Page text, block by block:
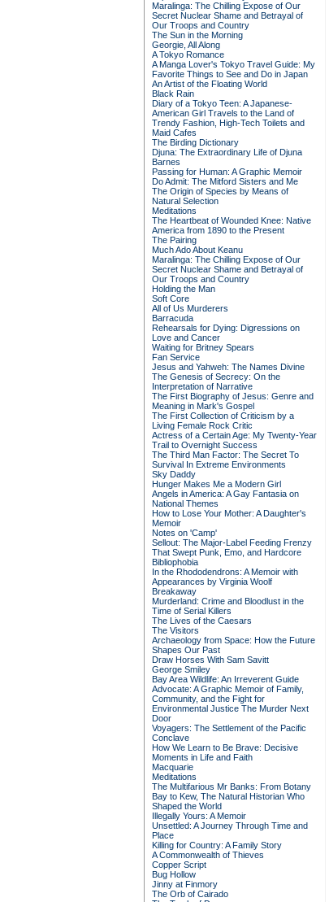
Maralinga: The Chilling Expose of Our
Secret Nuclear Shame and Betrayal of
Our Troops and Country
The Sun in the Morning
Georgie, All Along
A Tokyo Romance
A Manga Lover's Tokyo Travel Guide: My
Favorite Things to See and Do in Japan
An Artist of the Floating World
Black Rain
Diary of a Tokyo Teen: A Japanese-
American Girl Travels to the Land of
Trendy Fashion, High-Tech Toilets and
Maid Cafes
The Birding Dictionary
Djuna: The Extraordinary Life of Djuna
Barnes
Passing for Human: A Graphic Memoir
Do Admit: The Mitford Sisters and Me
The Origin of Species by Means of
Natural Selection
Meditations
The Heartbeat of Wounded Knee: Native
America from 1890 to the Present
The Pairing
Much Ado About Keanu
Maralinga: The Chilling Expose of Our
Secret Nuclear Shame and Betrayal of
Our Troops and Country
Holding the Man
Soft Core
All of Us Murderers
Barracuda
Rehearsals for Dying: Digressions on
Love and Cancer
Waiting for Britney Spears
Fan Service
Jesus and Yahweh: The Names Divine
The Genesis of Secrecy: On the
Interpretation of Narrative
The First Biography of Jesus: Genre and
Meaning in Mark's Gospel
The First Collection of Criticism by a
Living Female Rock Critic
Actress of a Certain Age: My Twenty-Year
Trail to Overnight Success
The Third Man Factor: The Secret To
Survival In Extreme Environments
Sky Daddy
Hunger Makes Me a Modern Girl
Angels in America: A Gay Fantasia on
National Themes
How to Lose Your Mother: A Daughter's
Memoir
Notes on 'Camp'
Sellout: The Major-Label Feeding Frenzy
That Swept Punk, Emo, and Hardcore
Bibliophobia
In the Rhododendrons: A Memoir with
Appearances by Virginia Woolf
Breakaway
Murderland: Crime and Bloodlust in the
Time of Serial Killers
The Lives of the Caesars
The Visitors
Archaeology from Space: How the Future
Shapes Our Past
Draw Horses With Sam Savitt
George Smiley
Bay Area Wildlife: An Irreverent Guide
Advocate: A Graphic Memoir of Family,
Community, and the Fight for
Environmental Justice The Murder Next
Door
Voyagers: The Settlement of the Pacific
Conclave
How We Learn to Be Brave: Decisive
Moments in Life and Faith
Macquarie
Meditations
The Multifarious Mr Banks: From Botany
Bay to Kew, The Natural Historian Who
Shaped the World
Illegally Yours: A Memoir
Unsettled: A Journey Through Time and
Place
Killing for Country: A Family Story
A Commonwealth of Thieves
Copper Script
Bug Hollow
Jinny at Finmory
The Orb of Cairado